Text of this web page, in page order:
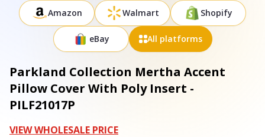
Amazon Walmart Shopify
eBay All platforms
Parkland Collection Mertha Accent
Pillow Cover With Poly Insert -
PILF21017P
VIEW WHOLESALE PRICE